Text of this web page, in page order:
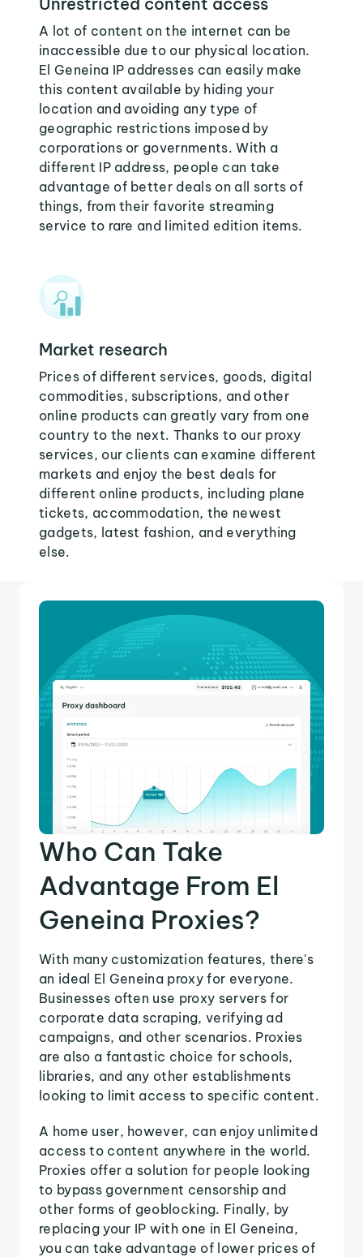
A lot of content on the internet can be
inaccessible due to our physical location.
El Geneina IP addresses can easily make
this content available by hiding your
location and avoiding any type of
geographic restrictions imposed by
corporations or governments. With a
different IP address, people can take
advantage of better deals on all sorts of
things, from their favorite streaming
service to rare and limited edition items.
Market research
Prices of different services, goods, digital
commodities, subscriptions, and other
online products can greatly vary from one
country to the next. Thanks to our proxy
services, our clients can examine different
markets and enjoy the best deals for
different online products, including plane
tickets, accommodation, the newest
gadgets, latest fashion, and everything
else.
Who Can Take
Advantage From El
Geneina Proxies?
With many customization features, there's
an ideal El Geneina proxy for everyone.
Businesses often use proxy servers for
corporate data scraping, verifying ad
campaigns, and other scenarios. Proxies
are also a fantastic choice for schools,
libraries, and any other establishments
looking to limit access to specific content.
A home user, however, can enjoy unlimited
access to content anywhere in the world.
Proxies offer a solution for people looking
to bypass government censorship and
other forms of geoblocking. Finally, by
replacing your IP with one in El Geneina,
you can take advantage of lower prices of